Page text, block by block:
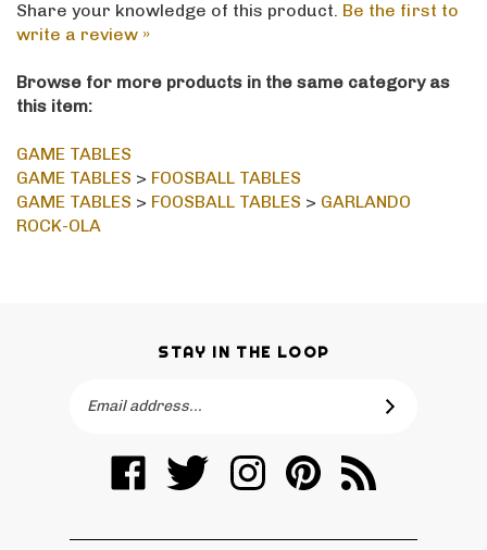
Share your knowledge of this product. Be the first to
write a review »
Browse for more products in the same category as
this item:
GAME TABLES
GAME TABLES > FOOSBALL TABLES
GAME TABLES > FOOSBALL TABLES > GARLANDO
ROCK-OLA
STAY IN THE LOOP
SUBSCRIBE
Like
Billiards
&
Follow
Billiards
&
Follow
Billiards
&
Pin
Billiards
&
Subscribe
to
Spas